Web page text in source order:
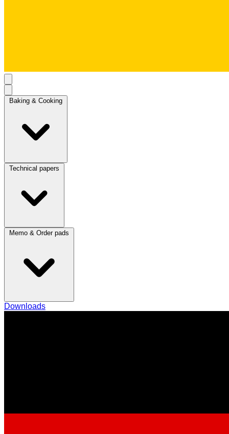
Baking & Cooking
Technical papers
Memo & Order pads
Downloads